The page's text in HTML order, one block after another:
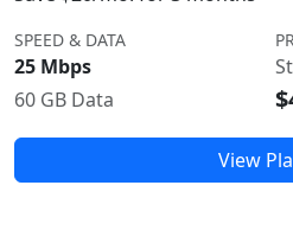
SPEED & DATA
25 Mbps
60 GB Data
View